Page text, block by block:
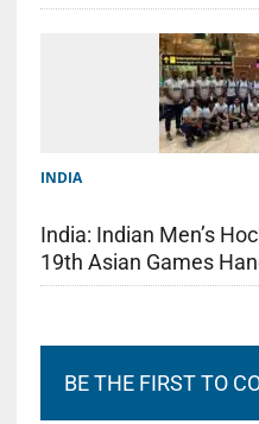
INDIA
India: Indian Men’s
19th Asian Games
BE THE FIRST TO